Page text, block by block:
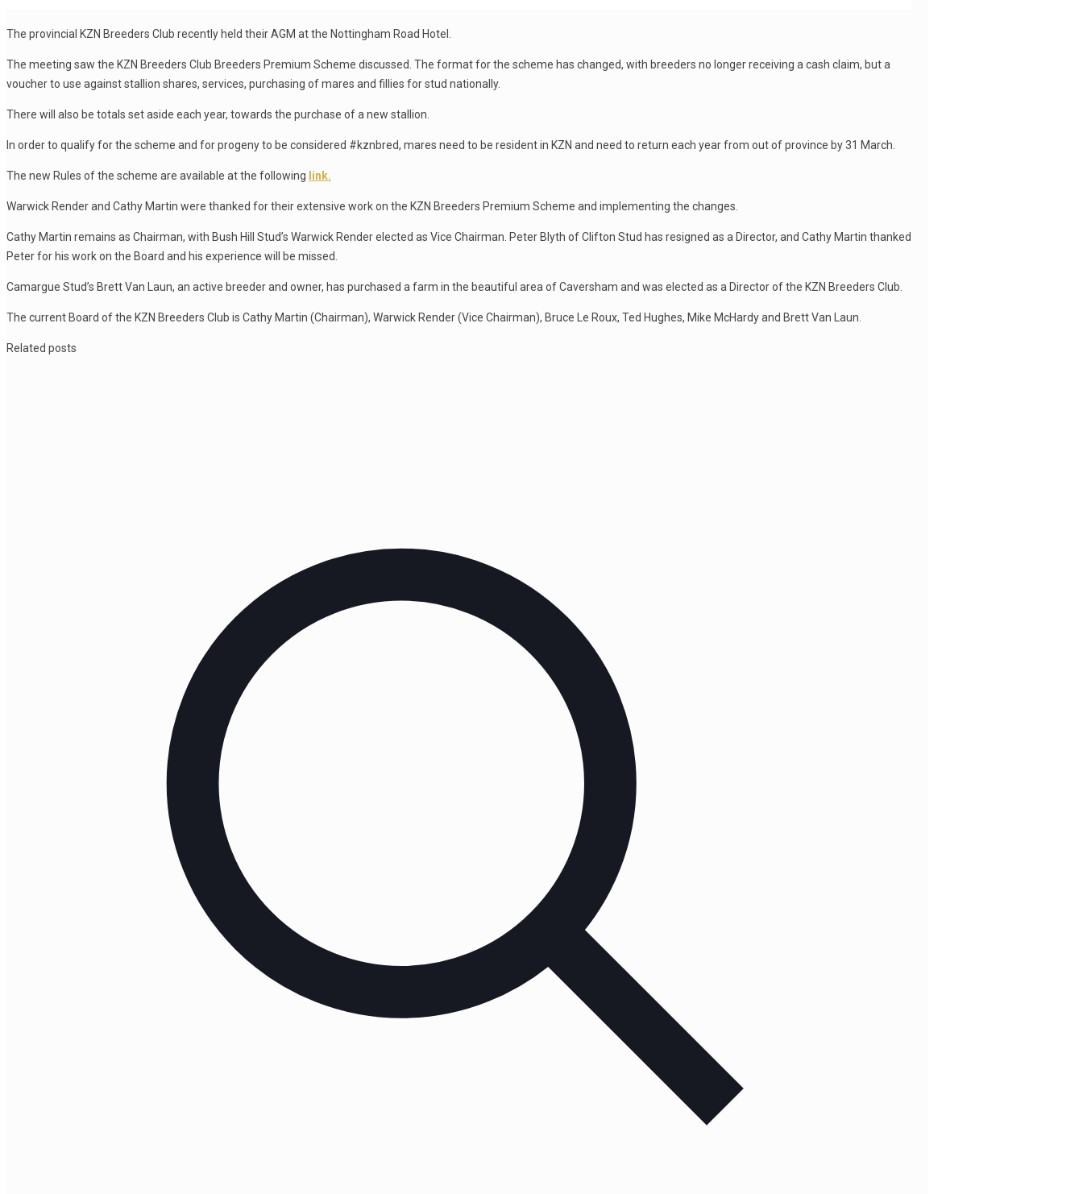
The provincial KZN Breeders Club recently held their AGM at the Nottingham Road Hotel.
The meeting saw the KZN Breeders Club Breeders Premium Scheme discussed. The format for the scheme has changed, with breeders no longer receiving a cash claim, but a
voucher to use against stallion shares, services, purchasing of mares and fillies for stud nationally.
There will also be totals set aside each year, towards the purchase of a new stallion.
In order to qualify for the scheme and for progeny to be considered #kznbred, mares need to be resident in KZN and need to return each year from out of province by 31 March.
The new Rules of the scheme are available at the following link.
Warwick Render and Cathy Martin were thanked for their extensive work on the KZN Breeders Premium Scheme and implementing the changes.
Cathy Martin remains as Chairman, with Bush Hill Stud’s Warwick Render elected as Vice Chairman. Peter Blyth of Clifton Stud has resigned as a Director, and Cathy Martin thanked
Peter for his work on the Board and his experience will be missed.
Camargue Stud’s Brett Van Laun, an active breeder and owner, has purchased a farm in the beautiful area of Caversham and was elected as a Director of the KZN Breeders Club.
The current Board of the KZN Breeders Club is Cathy Martin (Chairman), Warwick Render (Vice Chairman), Bruce Le Roux, Ted Hughes, Mike McHardy and Brett Van Laun.
Related posts